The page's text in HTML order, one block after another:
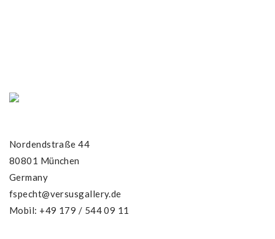
Nordendstraße 44
80801 München
Germany
fspecht@versusgallery.de
Mobil: +49 179 / 544 09 11